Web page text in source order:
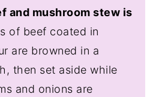
and mushroom stew is
of beef coated in
are browned in a
then set aside while
and onions are